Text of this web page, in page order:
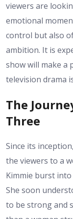
viewers are
emotional
control but also
ambition. It is
show will make a
television drama
The
Three
Since its
the viewers to a
Kimmie burst
She soon
to be strong and